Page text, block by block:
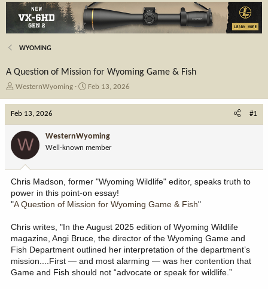
WYOMING
A Question of Mission for Wyoming Game & Fish
T
e
d
a
r
t
e
WesternWyoming
S
d
a
e
Feb 13, 2026
Feb 13, 2026 #1
W WesternWyoming
Well-known member
Chris Madson, former "Wyoming Wildlife" editor, speaks truth to
power in this point-on essay!
"A Question of Mission for Wyoming Game & Fish"
Chris writes, "In the August 2025 edition of Wyoming Wildlife
magazine, Angi Bruce, the director of the Wyoming Game and
Fish Department outlined her interpretation of the department’s
mission....First — and most alarming — was her contention that
Game and Fish should not “advocate or speak for wildlife.”